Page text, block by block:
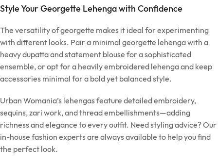
Style Your Georgette Lehenga with Confidence
The versatility of georgette makes it ideal for experimenting
with different looks. Pair a minimal georgette lehenga with a
heavy dupatta and statement blouse for a sophisticated
ensemble, or opt for a heavily embroidered lehenga and keep
accessories minimal for a bold yet balanced style.
Urban Womania’s lehengas feature detailed embroidery,
sequins, zari work, and thread embellishments—adding
richness and elegance to every outfit. Need styling advice? Our
in-house fashion experts are always available to help you find
the perfect look.